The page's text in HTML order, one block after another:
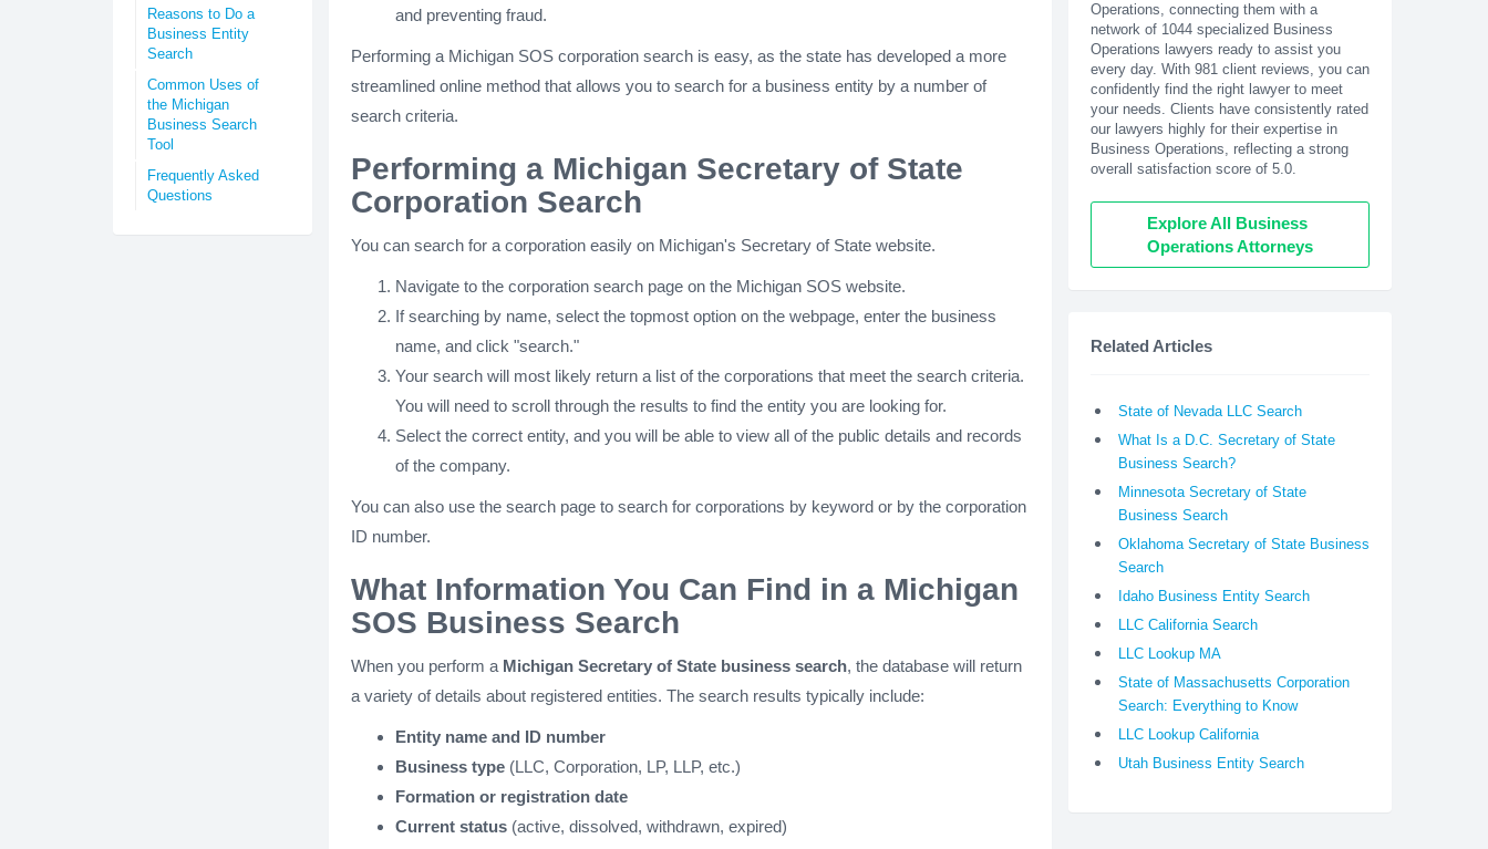
Reasons to Do a
Business Entity
Search
Common Uses of
the Michigan
Business Search
Tool
Frequently Asked
Questions
and preventing fraud.
Performing a Michigan SOS corporation search is easy, as the state has developed a more
streamlined online method that allows you to search for a business entity by a number of
search criteria.
Performing a Michigan Secretary of State
Corporation Search
You can search for a corporation easily on Michigan's Secretary of State website.
Navigate to the corporation search page on the Michigan SOS website.
If searching by name, select the topmost option on the webpage, enter the business
name, and click "search."
Your search will most likely return a list of the corporations that meet the search criteria.
You will need to scroll through the results to find the entity you are looking for.
Select the correct entity, and you will be able to view all of the public details and records
of the company.
You can also use the search page to search for corporations by keyword or by the corporation
ID number.
What Information You Can Find in a Michigan
SOS Business Search
When you perform a Michigan Secretary of State business search, the database will return
a variety of details about registered entities. The search results typically include:
Entity name and ID number
Business type (LLC, Corporation, LP, LLP, etc.)
Formation or registration date
Current status (active, dissolved, withdrawn, expired)
Operations, connecting them with a
network of 1044 specialized Business
Operations lawyers ready to assist you
every day. With 981client reviews, you can
confidently find the right lawyer to meet
your needs. Clients have consistently rated
our lawyers highly for their expertise in
Business Operations, reflecting a strong
overall satisfaction score of 5.0.
Explore All Business
Operations Attorneys
Related Articles
State of Nevada LLC Search
What Is a D.C. Secretary of State
Business Search?
Minnesota Secretary of State
Business Search
Oklahoma Secretary of State Business
Search
Idaho Business Entity Search
LLC California Search
LLC Lookup MA
State of Massachusetts Corporation
Search: Everything to Know
LLC Lookup California
Utah Business Entity Search